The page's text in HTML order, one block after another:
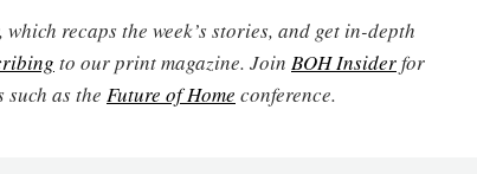
recaps the week’s stories, and get in-depth
to our print magazine. Join BOH Insiderfor
such as the Future of Home conference.